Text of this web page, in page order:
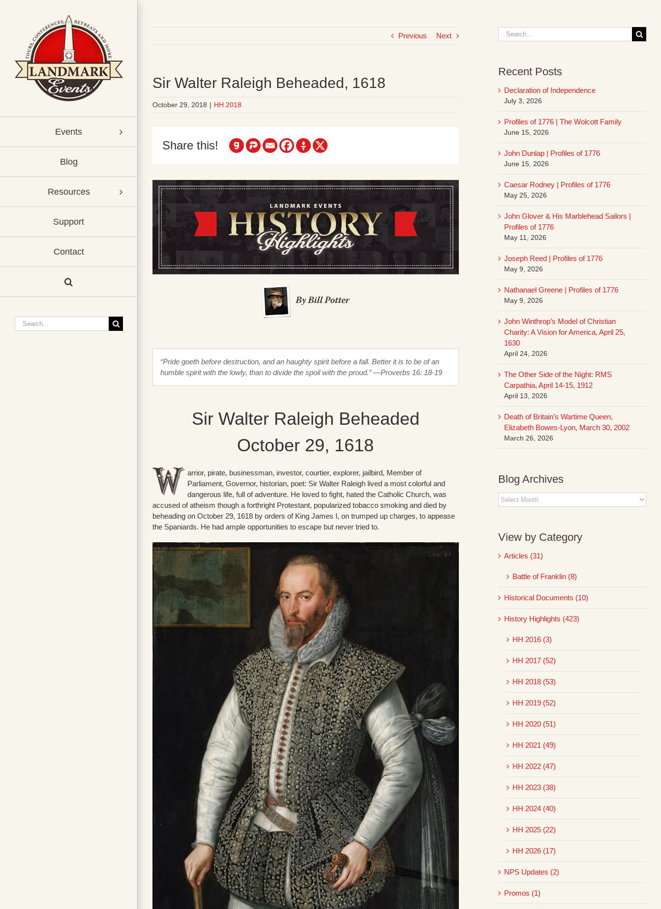
Events
Blog
Resources
Support
Contact
Search
for:
Previous Next
Sir Walter Raleigh Beheaded, 1618
October 29, 2018 | HH 2018
Share this!
“Pride goeth before destruction, and an haughty spirit before a fall. Better it is to be of an
humble spirit with the lowly, than to divide the spoil with the proud.” —Proverbs 16: 18-19
Sir Walter Raleigh Beheaded
October 29, 1618
arrior, pirate, businessman, investor, courtier, explorer, jailbird, Member of
Parliament, Governor, historian, poet: Sir Walter Raleigh lived a most colorful and
dangerous life, full of adventure. He loved to fight, hated the Catholic Church, was
accused of atheism though a forthright Protestant, popularized tobacco smoking and died by
beheading on October 29, 1618 by orders of King James I, on trumped up charges, to appease
the Spaniards. He had ample opportunities to escape but never tried to.
Search
for:
Recent Posts
Declaration of Independence
July 3, 2026
Profiles of 1776 | The Wolcott Family
June 15, 2026
John Dunlap | Profiles of 1776
June 15, 2026
Caesar Rodney | Profiles of 1776
May 25, 2026
John Glover & His Marblehead Sailors |
Profiles of 1776
May 11, 2026
Joseph Reed | Profiles of 1776
May 9, 2026
Nathanael Greene | Profiles of 1776
May 9, 2026
John Winthrop’s Model of Christian
Charity: A Vision for America, April 25,
1630
April 24, 2026
The Other Side of the Night: RMS
Carpathia, April 14-15, 1912
April 13, 2026
Death of Britain’s Wartime Queen,
Elizabeth Bowes-Lyon, March 30, 2002
March 26, 2026
Blog Archives
Blog
Archives
View by Category
Articles (31)
Battle of Franklin (8)
Historical Documents (10)
History Highlights (423)
HH 2016 (3)
HH 2017 (52)
HH 2018 (53)
HH 2019 (52)
HH 2020 (51)
HH 2021 (49)
HH 2022 (47)
HH 2023 (38)
HH 2024 (40)
HH 2025 (22)
HH 2026 (17)
NPS Updates (2)
Promos (1)